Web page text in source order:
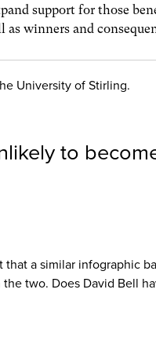
support for those
winners and
University of Stirling.
to
a similar infographic
two. Does David Bell